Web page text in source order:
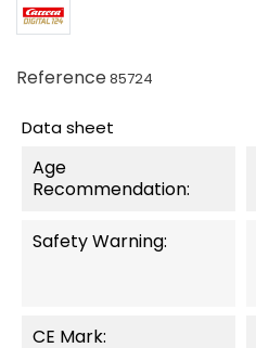
Reference85724
Data sheet
Age
Recommendation:
Safety Warning:
CE Mark: